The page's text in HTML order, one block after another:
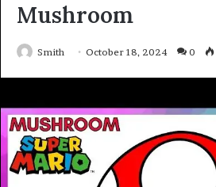
Mushroom
Smith October 18, 2024 0